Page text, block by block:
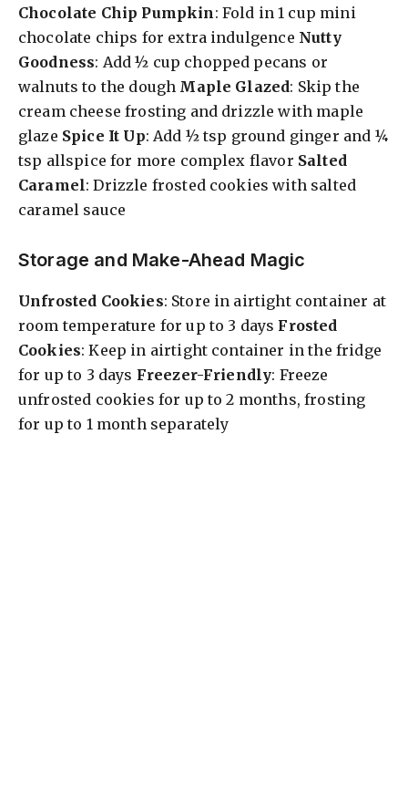
Chocolate Chip Pumpkin : Fold in 1 cup mini
chocolate chips for extra indulgence Nutty
Goodness: Add ½ cup chopped pecans or
walnuts to the dough Maple Glazed: Skip the
cream cheese frosting and drizzle with maple
glaze Spice It Up: Add ½ tsp ground ginger and ¼
tsp allspice for more complex flavor Salted
Caramel: Drizzle frosted cookies with salted
caramel sauce
Storage and Make-Ahead Magic
Unfrosted Cookies: Store in airtight container at
room temperature for up to 3 days Frosted
Cookies: Keep in airtight container in the fridge
for up to 3 days Freezer-Friendly: Freeze
unfrosted cookies for up to 2 months, frosting
for up to 1 month separately